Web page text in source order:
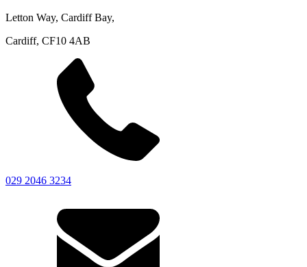
Letton Way, Cardiff Bay,
Cardiff, CF10 4AB
029 2046 3234